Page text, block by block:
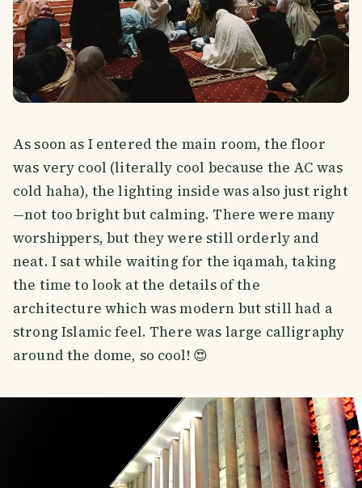
As soon as I entered the main room, the floor
was very cool (literally cool because the AC was
cold haha), the lighting inside was also just right
—not too bright but calming. There were many
worshippers, but they were still orderly and
neat. I sat while waiting for the iqamah, taking
the time to look at the details of the
architecture which was modern but still had a
strong Islamic feel. There was large calligraphy
around the dome, so cool! 😍